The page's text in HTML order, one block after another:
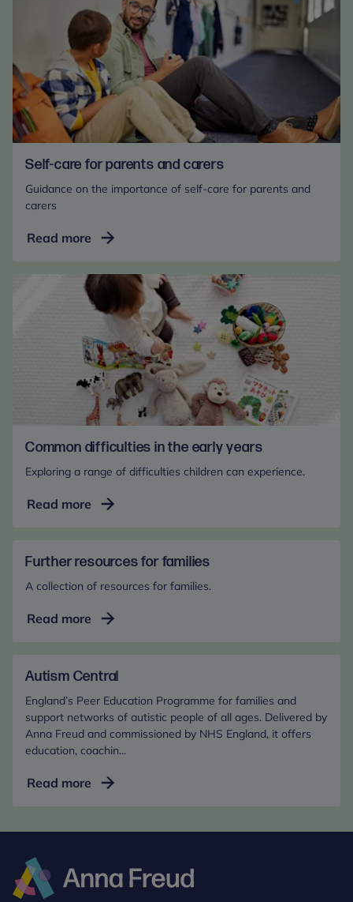
Self-care for parents and carers
Guidance on the importance of self-care for parents and
carers
Read more Self-
for
parents
and
Common difficulties in the early years
Exploring a range of difficulties children can experience.
Read more Common
the
early
Further resources for families
A collection of resources for families.
Read more Further
families
Autism Central
England’s Peer Education Programme for families and
support networks of autistic people of all ages. Delivered by
Anna Freud and commissioned by NHS England, it offers
education, coachin...
Read more Autism